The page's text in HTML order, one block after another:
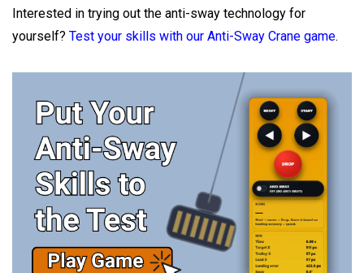
Interested in trying out the anti-sway technology for
yourself? Test your skills with our Anti-Sway Crane game.